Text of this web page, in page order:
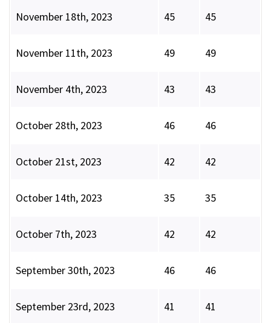
November 18th, 2023 45 45
November 11th, 2023 49 49
November 4th, 2023 43 43
October 28th, 2023 46 46
October 21st, 2023 42 42
October 14th, 2023 35 35
October 7th, 2023 42 42
September 30th, 2023 46 46
September 23rd, 2023 41 41